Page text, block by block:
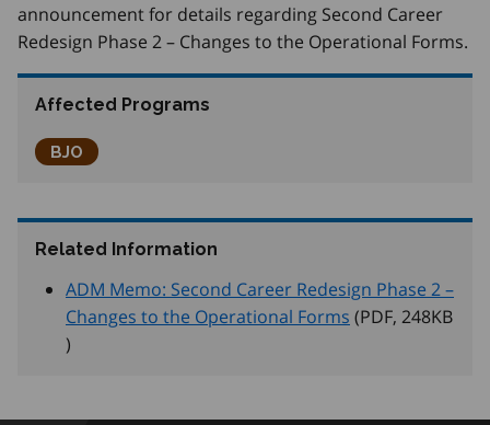
announcement for details regarding Second Career
Redesign Phase 2 – Changes to the Operational Forms.
Affected Programs
Better Jobs Ontario
BJO
Related Information
ADM Memo: Second Career Redesign Phase 2 –
Changes to the Operational Forms (PDF, 248KB
)